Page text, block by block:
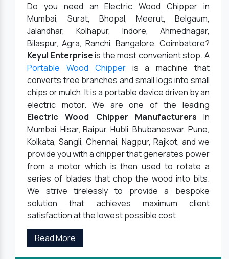
Do you need an Electric Wood Chipper in
Mumbai, Surat, Bhopal, Meerut, Belgaum,
Jalandhar, Kolhapur, Indore, Ahmednagar,
Bilaspur, Agra, Ranchi, Bangalore, Coimbatore?
Keyul Enterpriseis the most convenient stop. A
Portable Wood Chipperis a machine that
converts tree branches and small logs into small
chips or mulch. It is a portable device driven by an
electric motor. We are one of the leading
Electric Wood Chipper Manufacturers In
Mumbai, Hisar, Raipur, Hubli, Bhubaneswar, Pune,
Kolkata, Sangli, Chennai, Nagpur, Rajkot, and we
provide you with a chipper that generates power
from a motor which is then used to rotate a
series of blades that chop the wood into bits.
We strive tirelessly to provide a bespoke
solution that achieves maximum client
satisfaction at the lowest possible cost.
Read More